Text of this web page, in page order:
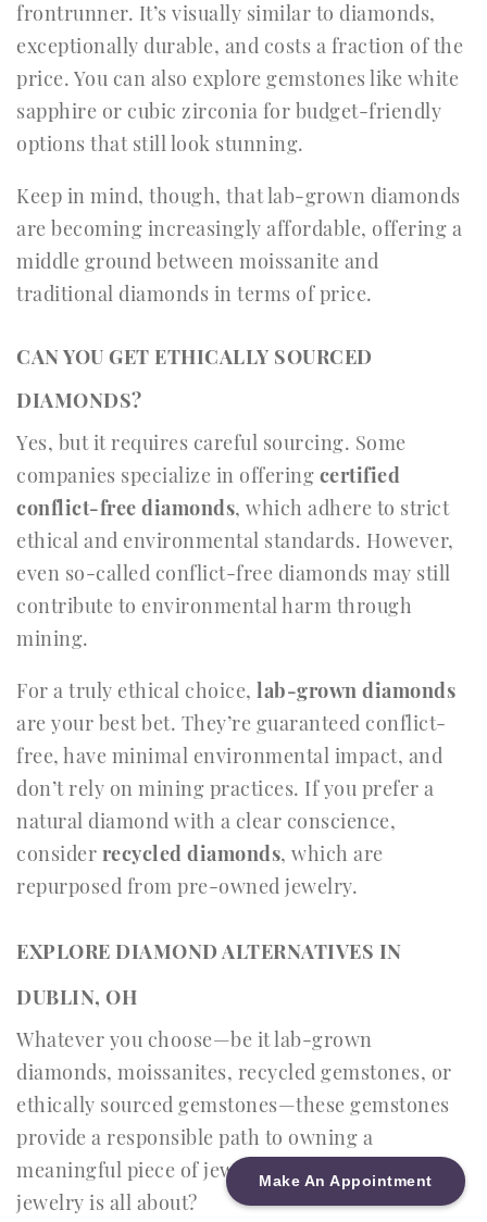
Make An Appointment
frontrunner. It’s visually similar to diamonds,
exceptionally durable, and costs a fraction of the
price. You can also explore gemstones like white
sapphire or cubic zirconia for budget-friendly
options that still look stunning.
Keep in mind, though, that lab-grown diamonds
are becoming increasingly affordable, offering a
middle ground between moissanite and
traditional diamonds in terms of price.
CAN YOU GET ETHICALLY SOURCED
DIAMONDS?
Yes, but it requires careful sourcing. Some
companies specialize in offering certified
conflict-free diamonds, which adhere to strict
ethical and environmental standards. However,
even so-called conflict-free diamonds may still
contribute to environmental harm through
mining.
For a truly ethical choice, lab-grown diamonds
are your best bet. They’re guaranteed conflict-
free, have minimal environmental impact, and
don’t rely on mining practices. If you prefer a
natural diamond with a clear conscience,
consider recycled diamonds, which are
repurposed from pre-owned jewelry.
EXPLORE DIAMOND ALTERNATIVES IN
DUBLIN, OH
Whatever you choose—be it lab-grown
diamonds, moissanites, recycled gemstones, or
ethically sourced gemstones—these gemstones
provide a responsible path to owning a
meaningful piece of jewelry. And isn’t that what
jewelry is all about?